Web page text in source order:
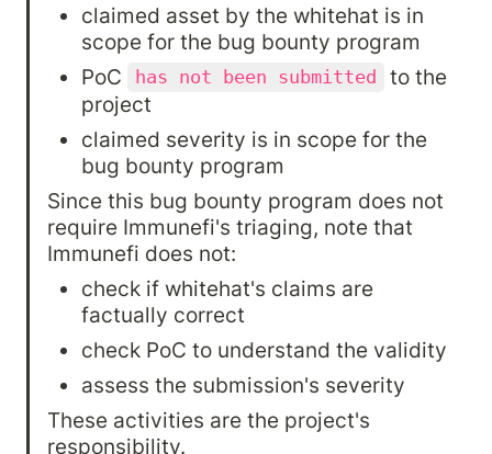
claimed asset by the whitehat is in
scope for the bug bounty program
PoC
has not been submitted
to the
project
claimed severity is in scope for the
bug bounty program
Since this bug bounty program does not
require Immunefi's triaging, note that
Immunefi does not:
check if whitehat's claims are
factually correct
check PoC to understand the validity
assess the submission's severity
These activities are the project's
responsibility.